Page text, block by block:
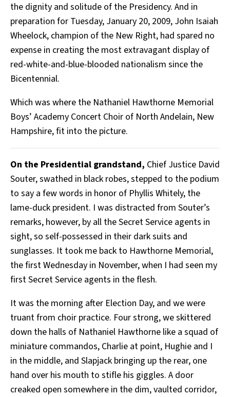
the dignity and solitude of the Presidency. And in
preparation for Tuesday, January 20, 2009, John Isaiah
Wheelock, champion of the New Right, had spared no
expense in creating the most extravagant display of
red-white-and-blue-blooded nationalism since the
Bicentennial.
Which was where the Nathaniel Hawthorne Memorial
Boys’ Academy Concert Choir of North Andelain, New
Hampshire, fit into the picture.
On the Presidential grandstand, Chief Justice David
Souter, swathed in black robes, stepped to the podium
to say a few words in honor of Phyllis Whitely, the
lame-duck president. I was distracted from Souter’s
remarks, however, by all the Secret Service agents in
sight, so self-possessed in their dark suits and
sunglasses. It took me back to Hawthorne Memorial,
the first Wednesday in November, when I had seen my
first Secret Service agents in the flesh.
It was the morning after Election Day, and we were
truant from choir practice. Four strong, we skittered
down the halls of Nathaniel Hawthorne like a squad of
miniature commandos, Charlie at point, Hughie and I
in the middle, and Slapjack bringing up the rear, one
hand over his mouth to stifle his giggles. A door
creaked open somewhere in the dim, vaulted corridor,